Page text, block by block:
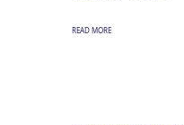
READ MORE